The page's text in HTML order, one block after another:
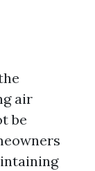
air
be